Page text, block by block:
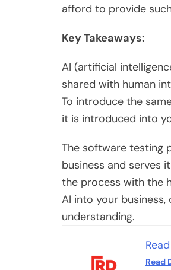
afford to provide
Key Takeaways:
AI (artificial
shared with human
To introduce the
it is introduced into
The software testing
business and serves
the process with the
AI into your
understanding.
Read